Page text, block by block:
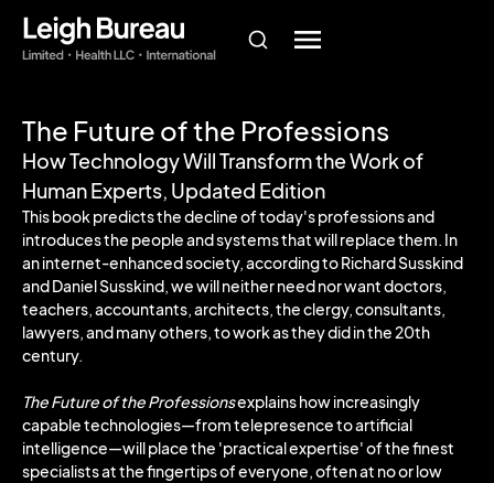
The Future of the Professions
How Technology Will Transform the Work of
Human Experts, Updated Edition
This book predicts the decline of today's professions and
introduces the people and systems that will replace them. In
an internet-enhanced society, according to Richard Susskind
and Daniel Susskind, we will neither need nor want doctors,
teachers, accountants, architects, the clergy, consultants,
lawyers, and many others, to work as they did in the 20th
century.
The Future of the Professionsexplains how increasingly
capable technologies—from telepresence to artificial
intelligence—will place the 'practical expertise' of the finest
specialists at the fingertips of everyone, often at no or low